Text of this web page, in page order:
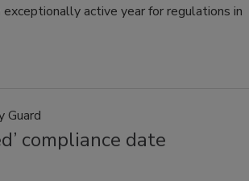
active year for regulations in
Guard
compliance date